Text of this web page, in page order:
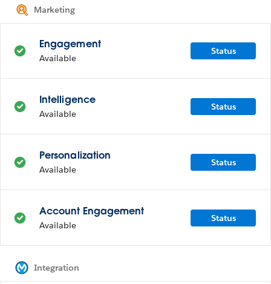
Marketing
Engagement
Available
Status
Intelligence
Available
Status
Personalization
Available
Status
Account Engagement
Available
Status
Integration